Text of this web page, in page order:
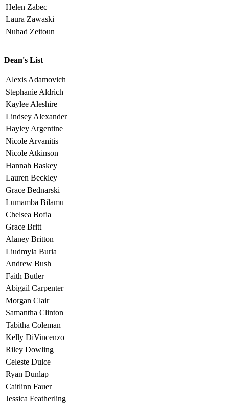
Helen Zabec
Laura Zawaski
Nuhad Zeitoun
Dean's List
Alexis Adamovich
Stephanie Aldrich
Kaylee Aleshire
Lindsey Alexander
Hayley Argentine
Nicole Arvanitis
Nicole Atkinson
Hannah Baskey
Lauren Beckley
Grace Bednarski
Lumamba Bilamu
Chelsea Bofia
Grace Britt
Alaney Britton
Liudmyla Buria
Andrew Bush
Faith Butler
Abigail Carpenter
Morgan Clair
Samantha Clinton
Tabitha Coleman
Kelly DiVincenzo
Riley Dowling
Celeste Dulce
Ryan Dunlap
Caitlinn Fauer
Jessica Featherling